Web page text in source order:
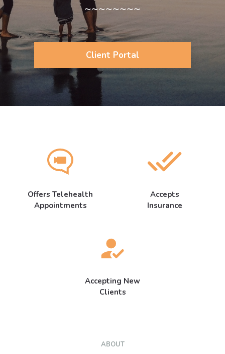
~~~~~~~~
Client Portal
Offers Telehealth
Appointments
Accepts
Insurance
Accepting New
Clients
ABOUT